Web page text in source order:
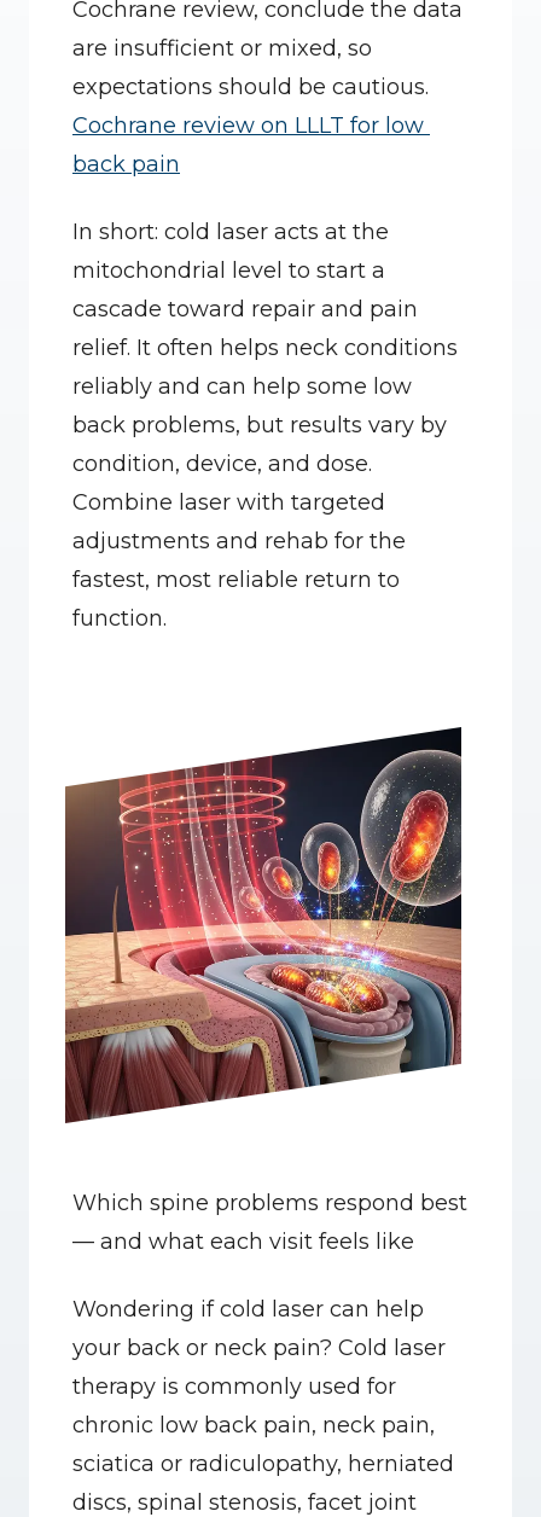
Cochrane review, conclude the data
are insufficient or mixed, so
Cochrane review on LLLT for low
back pain
In short: cold laser acts at the
mitochondrial level to start a
cascade toward repair and pain
relief. It often helps neck conditions
reliably and can help some low
back problems, but results vary by
condition, device, and dose.
Combine laser with targeted
adjustments and rehab for the
fastest, most reliable return to
function.
Which spine problems respond best
— and what each visit feels like
Wondering if cold laser can help
your back or neck pain? Cold laser
therapy is commonly used for
chronic low back pain, neck pain,
sciatica or radiculopathy, herniated
discs, spinal stenosis, facet joint